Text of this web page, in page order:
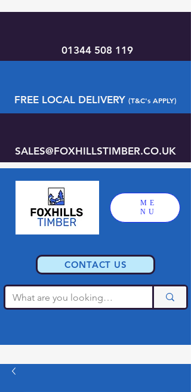
ME
NU
CONTACT US
01344 508 119
FREE LOCAL DELIVERY (T&C's APPLY)
SALES@FOXHILLSTIMBER.CO.UK